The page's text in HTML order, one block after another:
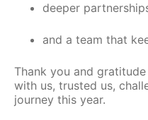
deeper
and a team that
Thank you and
with us, trusted us,
journey this year.